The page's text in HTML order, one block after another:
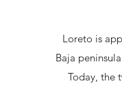
Loreto is
Baja
Today, the